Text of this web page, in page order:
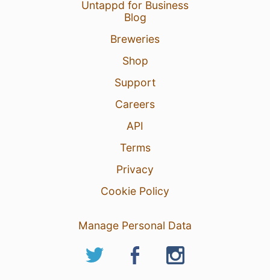
Untappd for Business
Blog
Breweries
Shop
Support
Careers
API
Terms
Privacy
Cookie Policy
Manage Personal Data